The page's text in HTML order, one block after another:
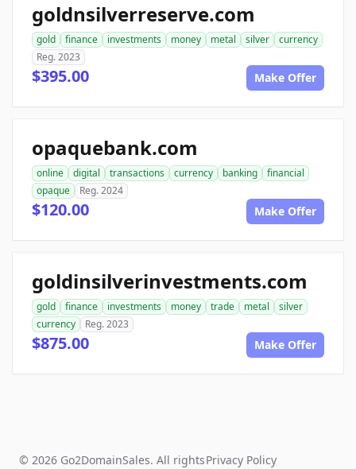
goldnsilverreserve.com
gold finance investments money metal silver
currency
Reg. 2023
$395.00 Make Offer
opaquebank.com
online digital transactions currency banking
financial
opaque
Reg. 2024
$120.00 Make Offer
goldinsilverinvestments.com
gold finance investments money trade metal
silver
currency
Reg. 2023
$875.00 Make Offer
© 2026 Go2DomainSales. All rightsPrivacy Policy